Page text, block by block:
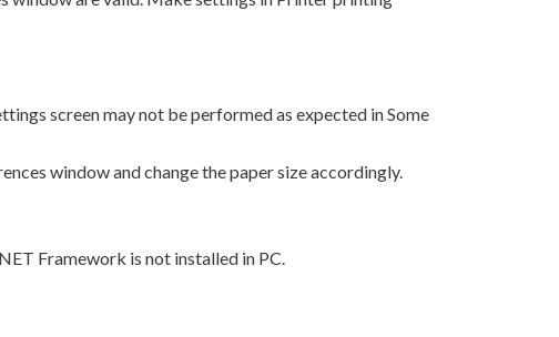
screen may not be performed as expected in Some
window and change the paper size accordingly.
Framework is not installed in PC.